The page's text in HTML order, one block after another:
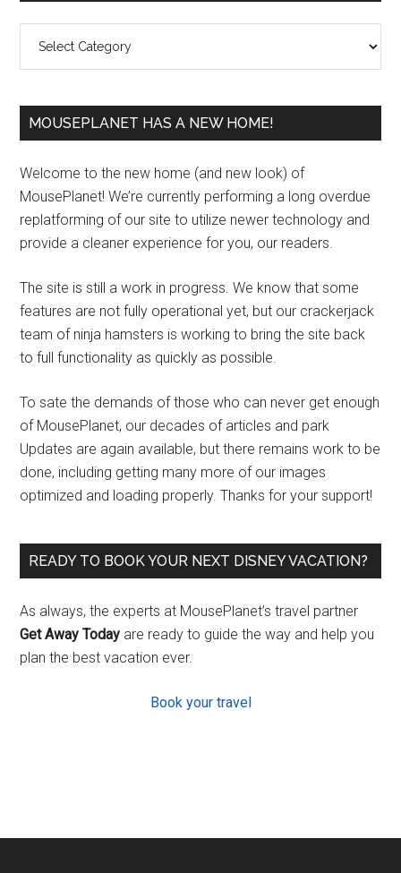
MOUSEPLANET HAS A NEW HOME!
Welcome to the new home (and new look) of
MousePlanet! We’re currently performing a long overdue
replatforming of our site to utilize newer technology and
provide a cleaner experience for you, our readers.
The site is still a work in progress. We know that some
features are not fully operational yet, but our crackerjack
team of ninja hamsters is working to bring the site back
to full functionality as quickly as possible.
To sate the demands of those who can never get enough
of MousePlanet, our decades of articles and park
Updates are again available, but there remains work to be
done, including getting many more of our images
optimized and loading properly. Thanks for your support!
READY TO BOOK YOUR NEXT DISNEY VACATION?
As always, the experts at MousePlanet’s travel partner
Get Away Today are ready to guide the way and help you
plan the best vacation ever.
Book your travel